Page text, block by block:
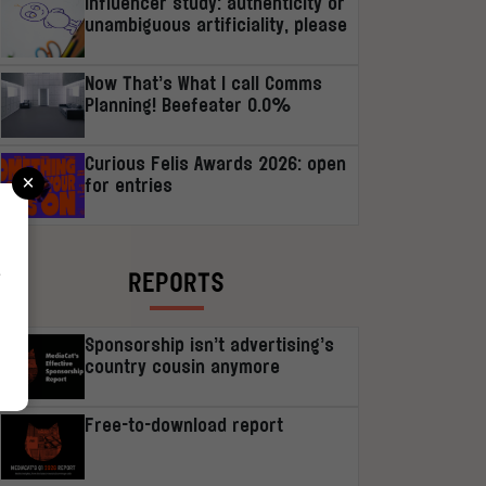
unambiguous artificiality, please
Now That’s What I call Comms
Planning! Beefeater 0.0%
Curious Felis Awards 2026: open
for entries
REPORTS
Sponsorship isn’t advertising’s
country cousin anymore
Free-to-download report
×